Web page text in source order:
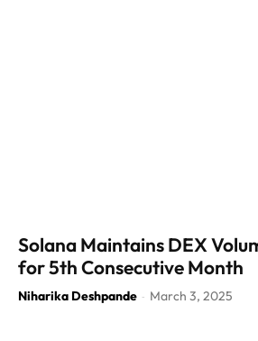
Solana Maintains DEX
for 5th Consecutive Month
Niharika Deshpande - March 3, 2025